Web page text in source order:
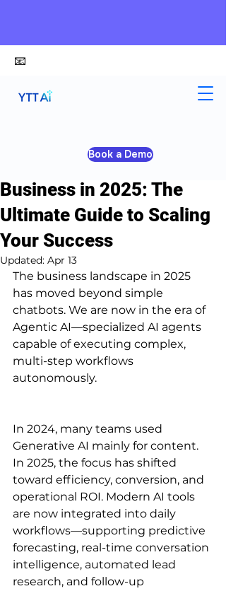
Book a Demo
📧
Top 100 AI Tools for
Business in 2025: The
Ultimate Guide to Scaling
Your Success
3 min read
Updated: Apr 13
The business landscape in 2025
has moved beyond simple
chatbots. We are now in the era of
Agentic AI—specialized AI agents
capable of executing complex,
multi-step workflows
autonomously.
In 2024, many teams used
Generative AI mainly for content.
In 2025, the focus has shifted
toward efficiency, conversion, and
operational ROI. Modern AI tools
are now integrated into daily
workflows—supporting predictive
forecasting, real-time conversation
intelligence, automated lead
research, and follow-up